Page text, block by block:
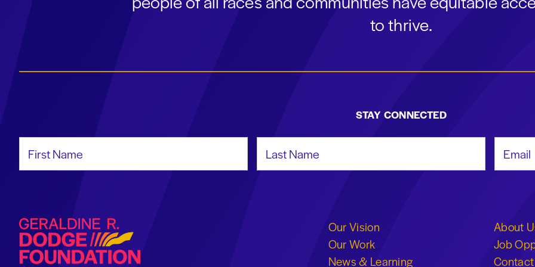
to thrive.
STAY CONNECTED
Geraldine R. Dodge Foundation
Our Vision
Our Work
News & Learning
About
Job